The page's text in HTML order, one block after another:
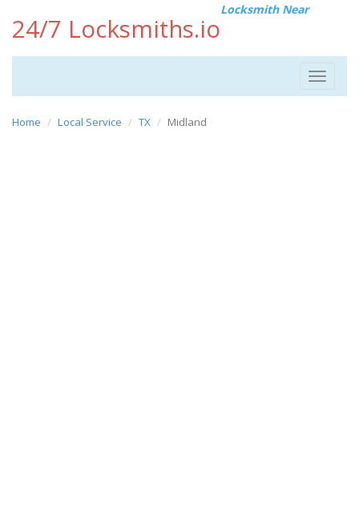
24/7 Locksmiths.io
Locksmith Near
Toggle
Home Local Service TX Midland